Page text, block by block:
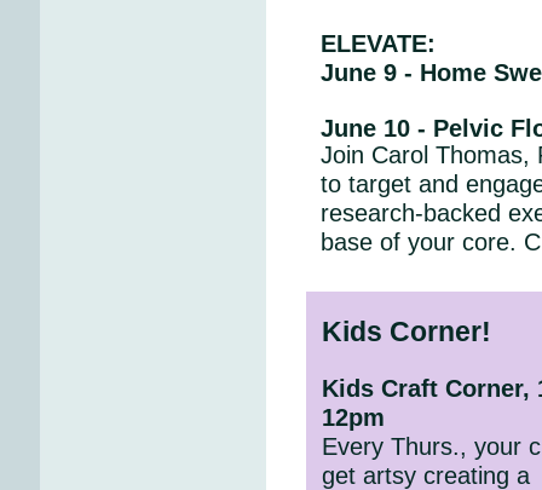
ELEVATE:
June 9 - Home
June 10 - Pelvic
Join Carol Thomas,
to target and
research-backed
base of your core.
Kids Corner!
Kids Craft Corner,
12pm
Every Thurs., your
get artsy creating a